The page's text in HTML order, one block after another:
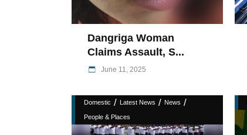
Dangriga Woman
Claims Assault, S...
June 11, 2025
Domestic / Latest News / News /
People & Places